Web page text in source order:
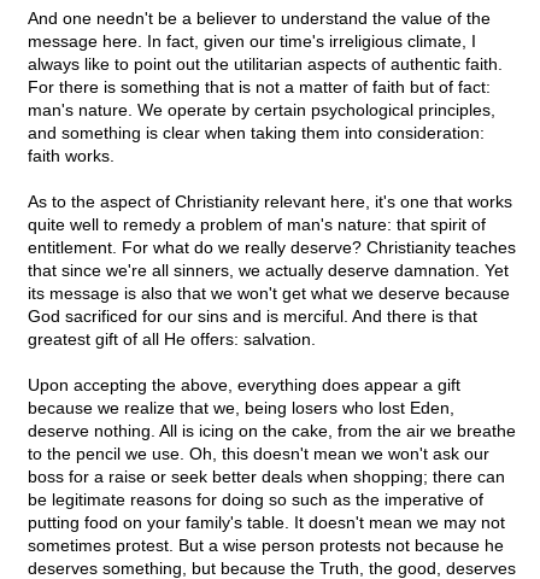
And one needn't be a believer to understand the value of the
message here. In fact, given our time's irreligious climate, I
always like to point out the utilitarian aspects of authentic faith.
For there is something that is not a matter of faith but of fact:
man's nature. We operate by certain psychological principles,
and something is clear when taking them into consideration:
faith works.
As to the aspect of Christianity relevant here, it's one that works
quite well to remedy a problem of man's nature: that spirit of
entitlement. For what do we really deserve? Christianity teaches
that since we're all sinners, we actually deserve damnation. Yet
its message is also that we won't get what we deserve because
God sacrificed for our sins and is merciful. And there is that
greatest gift of all He offers: salvation.
Upon accepting the above, everything does appear a gift
because we realize that we, being losers who lost Eden,
deserve nothing. All is icing on the cake, from the air we breathe
to the pencil we use. Oh, this doesn't mean we won't ask our
boss for a raise or seek better deals when shopping; there can
be legitimate reasons for doing so such as the imperative of
putting food on your family's table. It doesn't mean we may not
sometimes protest. But a wise person protests not because he
deserves something, but because the Truth, the good, deserves